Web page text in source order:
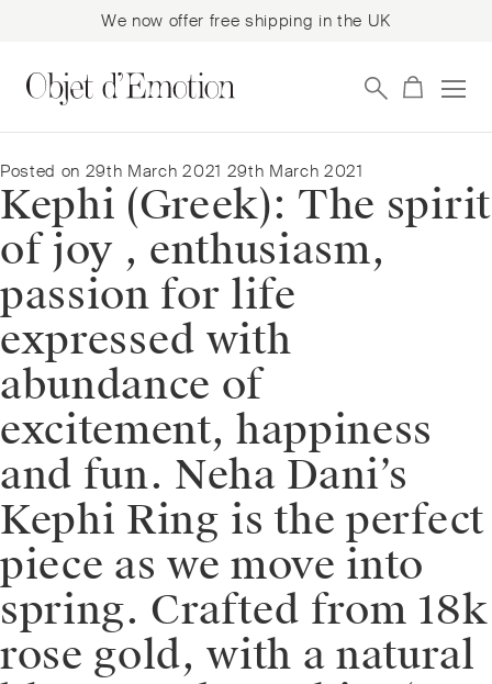
We now offer free shipping in the UK
to
navigation
to
content
Posted on 29th March 2021 29th March 2021
Kephi (Greek): The spirit
of joy , enthusiasm,
passion for life
expressed with
abundance of
excitement, happiness
and fun. Neha Dani’s
Kephi Ring is the perfect
piece as we move into
spring. Crafted from 18k
rose gold, with a natural